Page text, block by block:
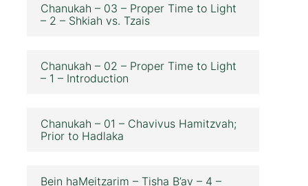
Chanukah – 03 – Proper Time to Light
– 2 – Shkiah vs. Tzais
Chanukah – 02 – Proper Time to Light
– 1 – Introduction
Chanukah – 01 – Chavivus Hamitzvah;
Prior to Hadlaka
Bein haMeitzarim – Tisha B’av – 4 –